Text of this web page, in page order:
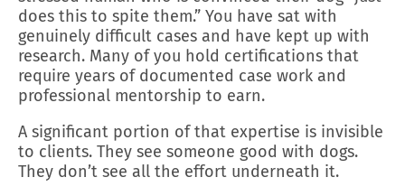
does this to spite them.” You have sat with
genuinely difficult cases and have kept up with
research. Many of you hold certifications that
require years of documented case work and
professional mentorship to earn.
A significant portion of that expertise is invisible
to clients. They see someone good with dogs.
They don’t see all the effort underneath it.